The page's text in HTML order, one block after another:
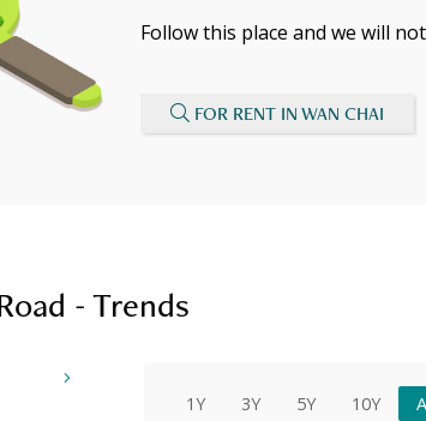
Follow this place and we will
FOR RENT IN WAN CHAI
- Trends
1Y 3Y 5Y 10Y